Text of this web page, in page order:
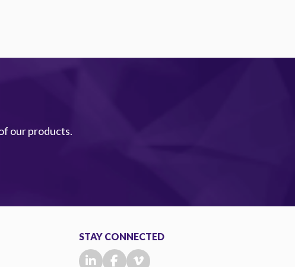
our products.
STAY CONNECTED